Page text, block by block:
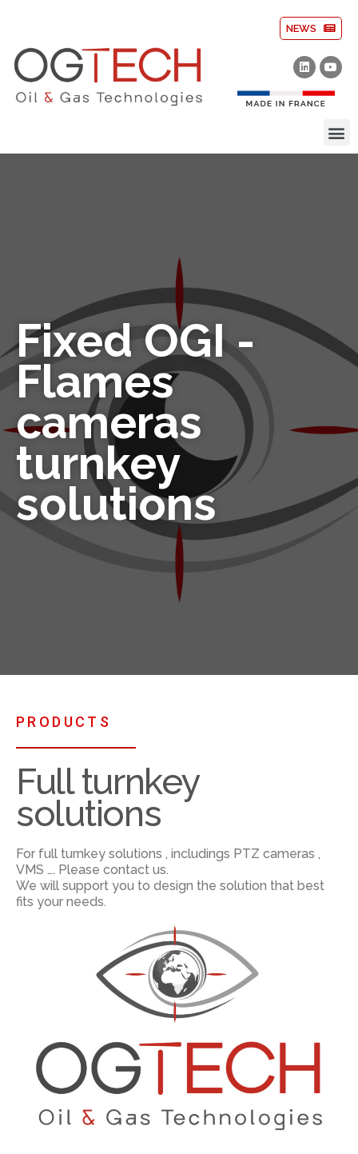
NEWS
Fixed OGI -
Flames
cameras
turnkey
solutions
PRODUCTS
Full turnkey
solutions
For full turnkey solutions , includings PTZ cameras ,
VMS …. Please contact us.
We will support you to design the solution that best
fits your needs.